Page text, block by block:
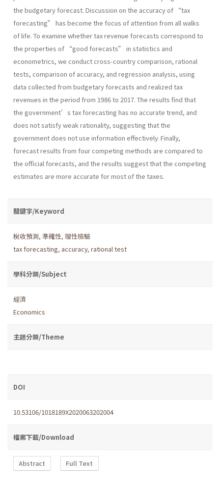
the budgetary forecast. Discussion on the accuracy of “tax
forecasting” has become the focus of attention from all walks
of life. To examine whether tax revenue forecasts correspond to
the properties of “good forecasts” in statistics and
econometrics, we conduct cross-country comparison, rational
tests, comparison of accuracy, and regression analysis, using
data collected from budgetary forecasts and realized tax
revenues in the period from 1986 to 2017. The results find that
the government’s tax forecasting has no accurate trend, and
does not satisfy weak rationality, suggesting that the
government does not use information effectively. Finally,
forecast results from four competing methods are compared to
the official forecasts, and the results suggest that the competing
estimates are more accurate for most of the taxes.
關鍵字/Keyword
稅收預測, 準確性, 理性檢驗
tax forecasting, accuracy, rational test
學科分類/Subject
經濟
Economics
主題分類/Theme
DOI
10.53106/1018189X2020063202004
檔案下載/Download
Abstract Full Text